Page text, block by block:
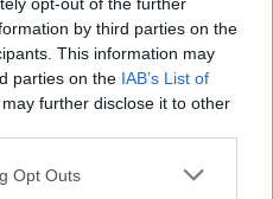
by third parties on the
This information may
parties on the IAB’s List of
further disclose it to other
Opt Outs
to attend the event,
available on a first
are expected to open at